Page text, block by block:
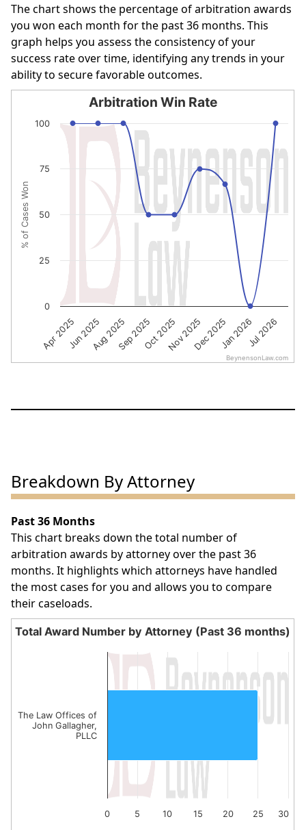
The chart shows the percentage of arbitration awards
you won each month for the past 36 months. This
graph helps you assess the consistency of your
success rate over time, identifying any trends in your
ability to secure favorable outcomes.
Arbitration Win Rate
Line chart with 9 data points.
The chart has 1 X axis displaying categories.
The chart has 1 Y axis displaying % of Cases Won. Data
% of Cases Won
Arbitration Win Rate
Apr 2025Jun 2025Aug 2025Sep 2025Oct 2025Nov 2025Dec 2025Jan 2026Jul 2026
0
25
50
75
100
BeynensonLaw.com
Breakdown By Attorney
Past 36 Months
This chart breaks down the total number of
arbitration awards by attorney over the past 36
months. It highlights which attorneys have handled
the most cases for you and allows you to compare
their caseloads.
Total Award Number by Attorney (Past 36
Bar chart with 1 bar.
The chart has 1 X axis displaying categories.
The chart has 1 Y axis displaying values. Data ranges
Total Award Number by Attorney (Past 36 months)
0 5 10 15 20 25 30
The Law Offices of
John Gallagher,
PLLC